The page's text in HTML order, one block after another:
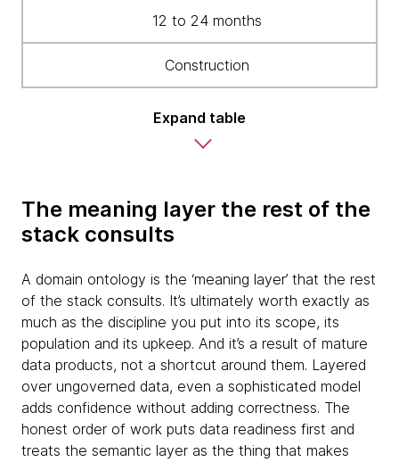
12 to 24 months
Construction
Expand table
The meaning layer the rest of the
stack consults
A domain ontology is the ‘meaning layer’ that the rest
of the stack consults. It’s ultimately worth exactly as
much as the discipline you put into its scope, its
population and its upkeep. And it’s a result of mature
data products, not a shortcut around them. Layered
over ungoverned data, even a sophisticated model
adds confidence without adding correctness. The
honest order of work puts data readiness first and
treats the semantic layer as the thing that makes